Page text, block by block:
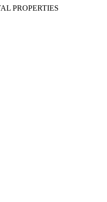
PROPERTIES